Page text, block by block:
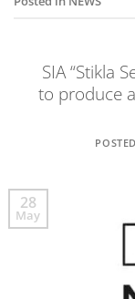
SIA “Stikla
to produce
28
May